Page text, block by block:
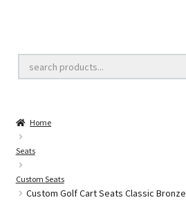
Golf Cart Lift Kits
Golf Cart Accessories
Golf Cart Batteries
Home
Seats
Custom Seats
Custom Golf Cart Seats Classic Bronze